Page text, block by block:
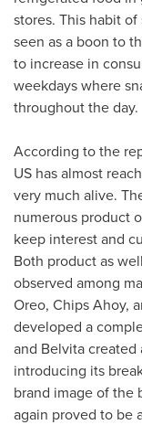
stores. This habit
seen as a boon to
to increase in
weekdays where
throughout the day.
According to the
US has almost
very much alive.
numerous product
keep interest and
Both product as
observed among
Oreo, Chips Ahoy,
developed a
and Belvita
introducing its
brand image of the
again proved to be